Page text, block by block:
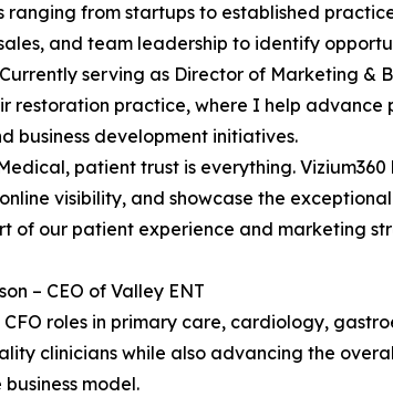
ranging from startups to established
and team leadership to identify
serving as Director of Marketing &
restoration practice, where I help
business development initiatives.
patient trust is everything.
visibility, and showcase the
of our patient experience and marketing
– CEO of Valley ENT
roles in primary care, cardiology,
clinicians while also advancing the
model.